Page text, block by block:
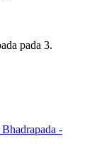
pada 3.
-